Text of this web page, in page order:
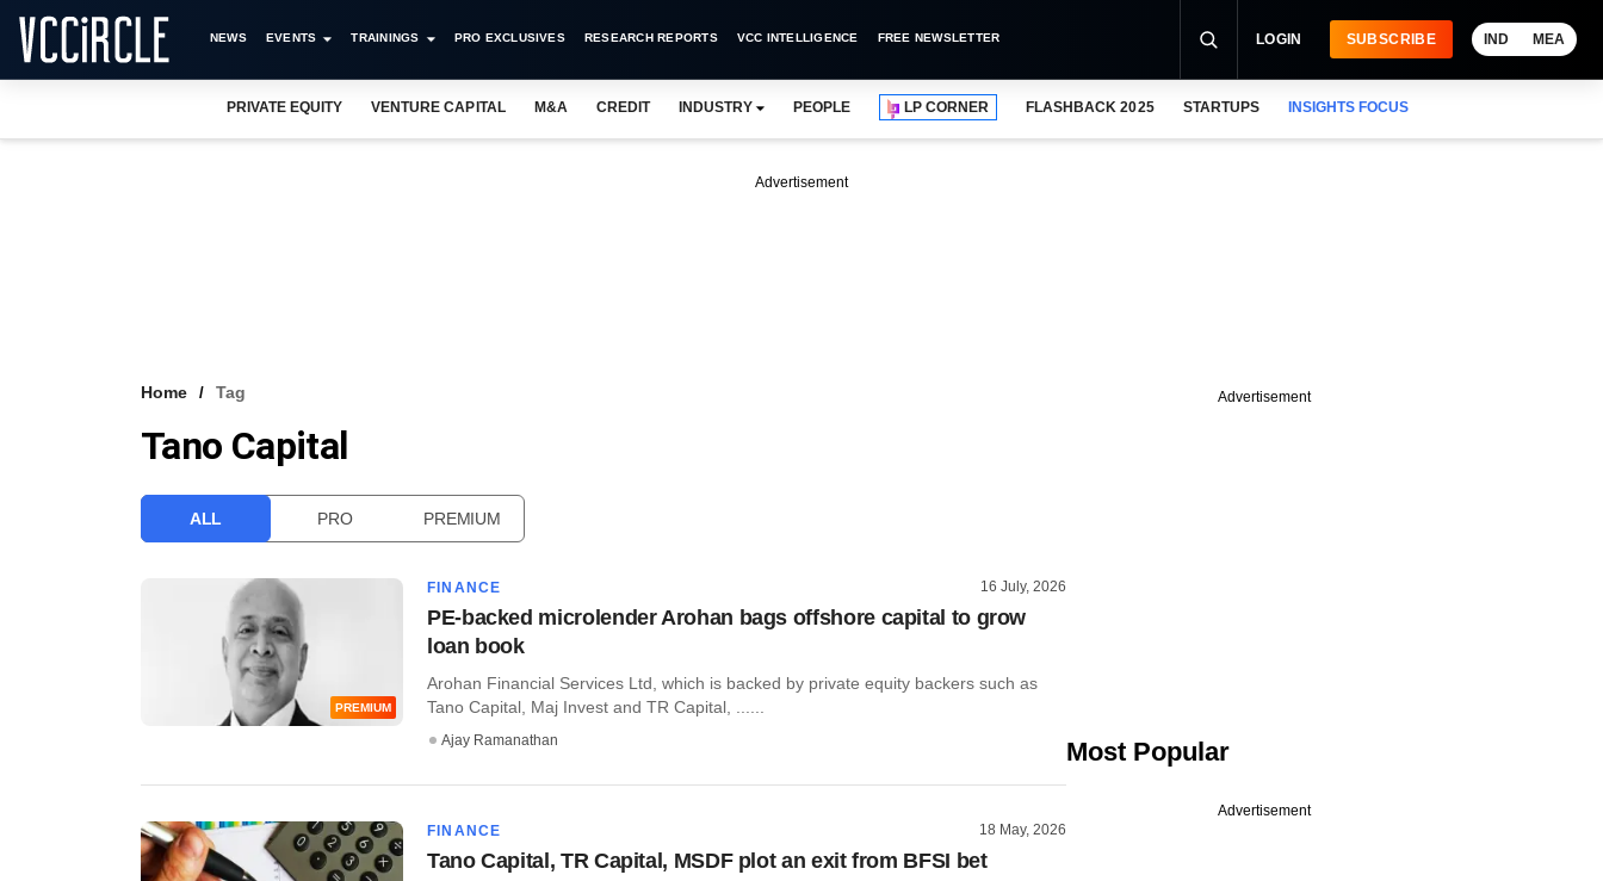
NEWS EVENTS TRAININGS PRO EXCLUSIVES RESEARCH REPORTS VCC INTELLIGENCE FREE NEWSLETTER LOGIN SUBSCRIBE IND MEA
PRIVATE EQUITY VENTURE CAPITAL M&A CREDIT INDUSTRY PEOPLE LP CORNER FLASHBACK 2025 STARTUPS INSIGHTS FOCUS
Advertisement
Home Tag
Tano Capital
ALL PRO PREMIUM
PREMIUM
FINANCE 16 July, 2026
PE-backed microlender Arohan bags offshore capital to grow
loan book
Arohan Financial Services Ltd, which is backed by private equity backers such as
Tano Capital, Maj Invest and TR Capital, ......
Ajay Ramanathan
FINANCE 18 May, 2026
Tano Capital, TR Capital, MSDF plot an exit from BFSI bet
Advertisement
Most Popular
Advertisement